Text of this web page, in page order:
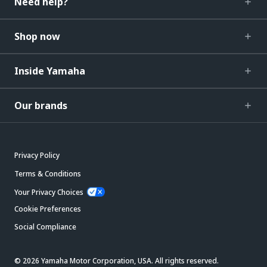
Shop now
Inside Yamaha
Our brands
Privacy Policy
Terms & Conditions
Your Privacy Choices
Cookie Preferences
Social Compliance
© 2026 Yamaha Motor Corporation, USA. All rights reserved.